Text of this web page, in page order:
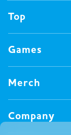
Top
Games
Games Available
All Games
Board Games
Video Games
Merch
Merch Available
All Merch
Company